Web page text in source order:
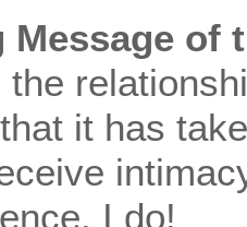
of
the
it has
I do!